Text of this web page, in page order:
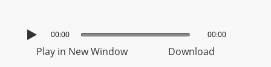
00:00 00:00
Play in New Window Download